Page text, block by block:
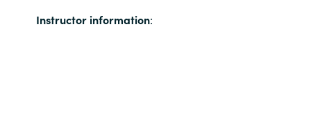
Instructor information: